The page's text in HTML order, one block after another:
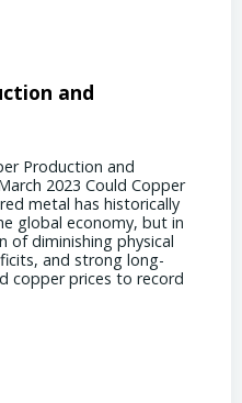
and
Production and
2023 Could Copper
metal has historically
global economy, but in
of diminishing physical
and strong long-
copper prices to record